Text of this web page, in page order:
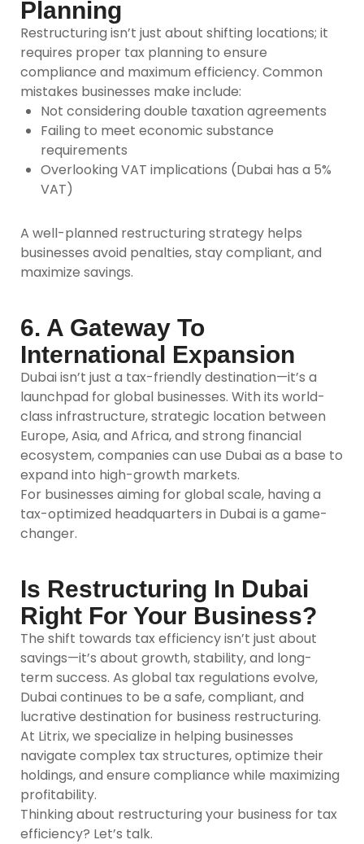
Planning
Restructuring isn’t just about shifting locations; it
requires proper tax planning to ensure
compliance and maximum efficiency. Common
mistakes businesses make include:
Not considering double taxation agreements
Failing to meet economic substance
requirements
Overlooking VAT implications (Dubai has a 5%
VAT)
A well-planned restructuring strategy helps
businesses avoid penalties, stay compliant, and
maximize savings.
6. A Gateway To
International Expansion
Dubai isn’t just a tax-friendly destination—it’s a
launchpad for global businesses. With its world-
class infrastructure, strategic location between
Europe, Asia, and Africa, and strong financial
ecosystem, companies can use Dubai as a base to
expand into high-growth markets.
For businesses aiming for global scale, having a
tax-optimized headquarters in Dubai is a game-
changer.
Is Restructuring In Dubai
Right For Your Business?
The shift towards tax efficiency isn’t just about
savings—it’s about growth, stability, and long-
term success. As global tax regulations evolve,
Dubai continues to be a safe, compliant, and
lucrative destination for business restructuring.
At Litrix, we specialize in helping businesses
navigate complex tax structures, optimize their
holdings, and ensure compliance while maximizing
profitability.
Thinking about restructuring your business for tax
efficiency? Let’s talk.